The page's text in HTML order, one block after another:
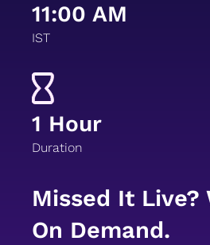
11:00 AM
IST
1 Hour
Duration
Missed It Live?
On Demand.